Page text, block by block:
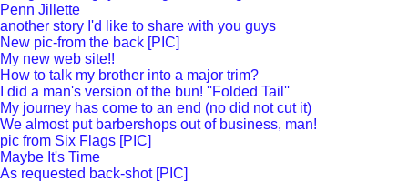
Penn Jillette
another story I'd like to share with you guys
New pic-from the back [PIC]
My new web site!!
How to talk my brother into a major trim?
I did a man's version of the bun! ''Folded Tail''
My journey has come to an end (no did not cut it)
We almost put barbershops out of business, man!
pic from Six Flags [PIC]
Maybe It's Time
As requested back-shot [PIC]